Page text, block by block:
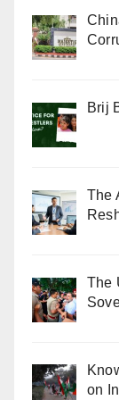
Brij
The
The
on